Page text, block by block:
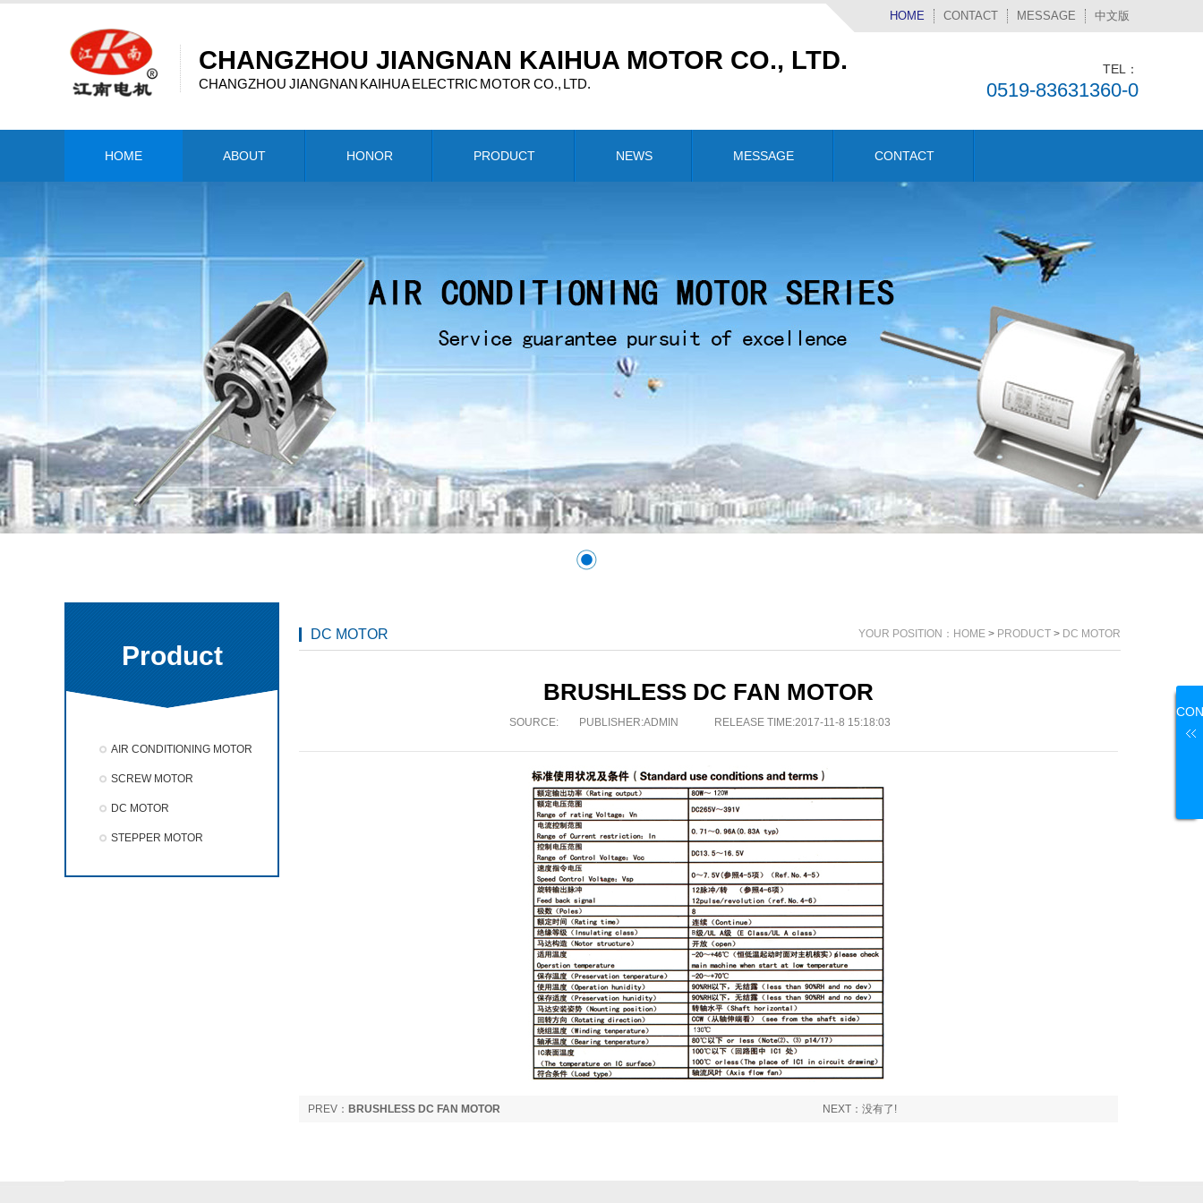
CHANGZHOU JIANGNAN KAIHUA MOTOR CO., LTD.
CHANGZHOU JIANGNAN KAIHUA ELECTRIC MOTOR CO., LTD.
HOME CONTACT MESSAGE 中文版
TEL：
0519-83631360-0
HOME ABOUT HONOR PRODUCT NEWS MESSAGE CONTACT
US
Product
AIR CONDITIONING MOTOR
SCREW MOTOR
DC MOTOR
STEPPER MOTOR
DC MOTOR YOUR POSITION： HOME > PRODUCT > DC MOTOR
BRUSHLESS DC FAN MOTOR
SOURCE: PUBLISHER:ADMIN RELEASE TIME:2017-11-8 15:18:03
NEXT：没有了!
PREV： BRUSHLESS DC FAN MOTOR